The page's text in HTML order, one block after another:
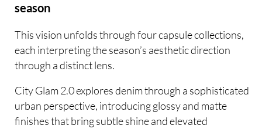
season
This vision unfolds through four capsule collections,
each interpreting the season’s aesthetic direction
through a distinct lens.
City Glam 2.0 explores denim through a sophisticated
urban perspective, introducing glossy and matte
finishes that bring subtle shine and elevated